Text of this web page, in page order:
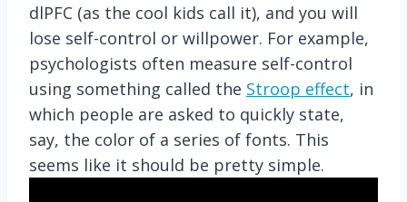
dlPFC (as the cool kids call it), and you will
lose self-control or willpower. For example,
psychologists often measure self-control
using something called the Stroop effect, in
which people are asked to quickly state,
say, the color of a series of fonts. This
seems like it should be pretty simple.